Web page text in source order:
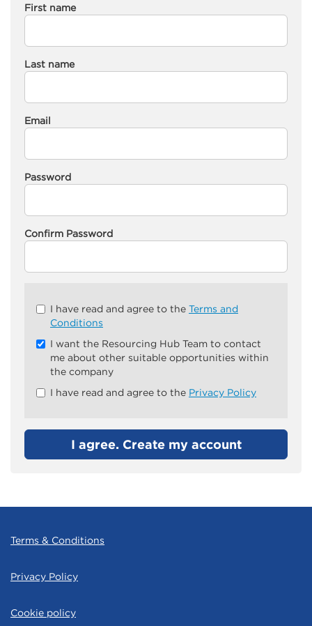
First name
Last name
Email
Password
Confirm Password
Check
Check
recommended
I have read and agree to the Terms and
Conditions
I want the Resourcing Hub Team to contact
me about other suitable opportunities within
the company
I have read and agree to the Privacy Policy
I agree. Create my account
Terms & Conditions
Privacy Policy
Cookie policy